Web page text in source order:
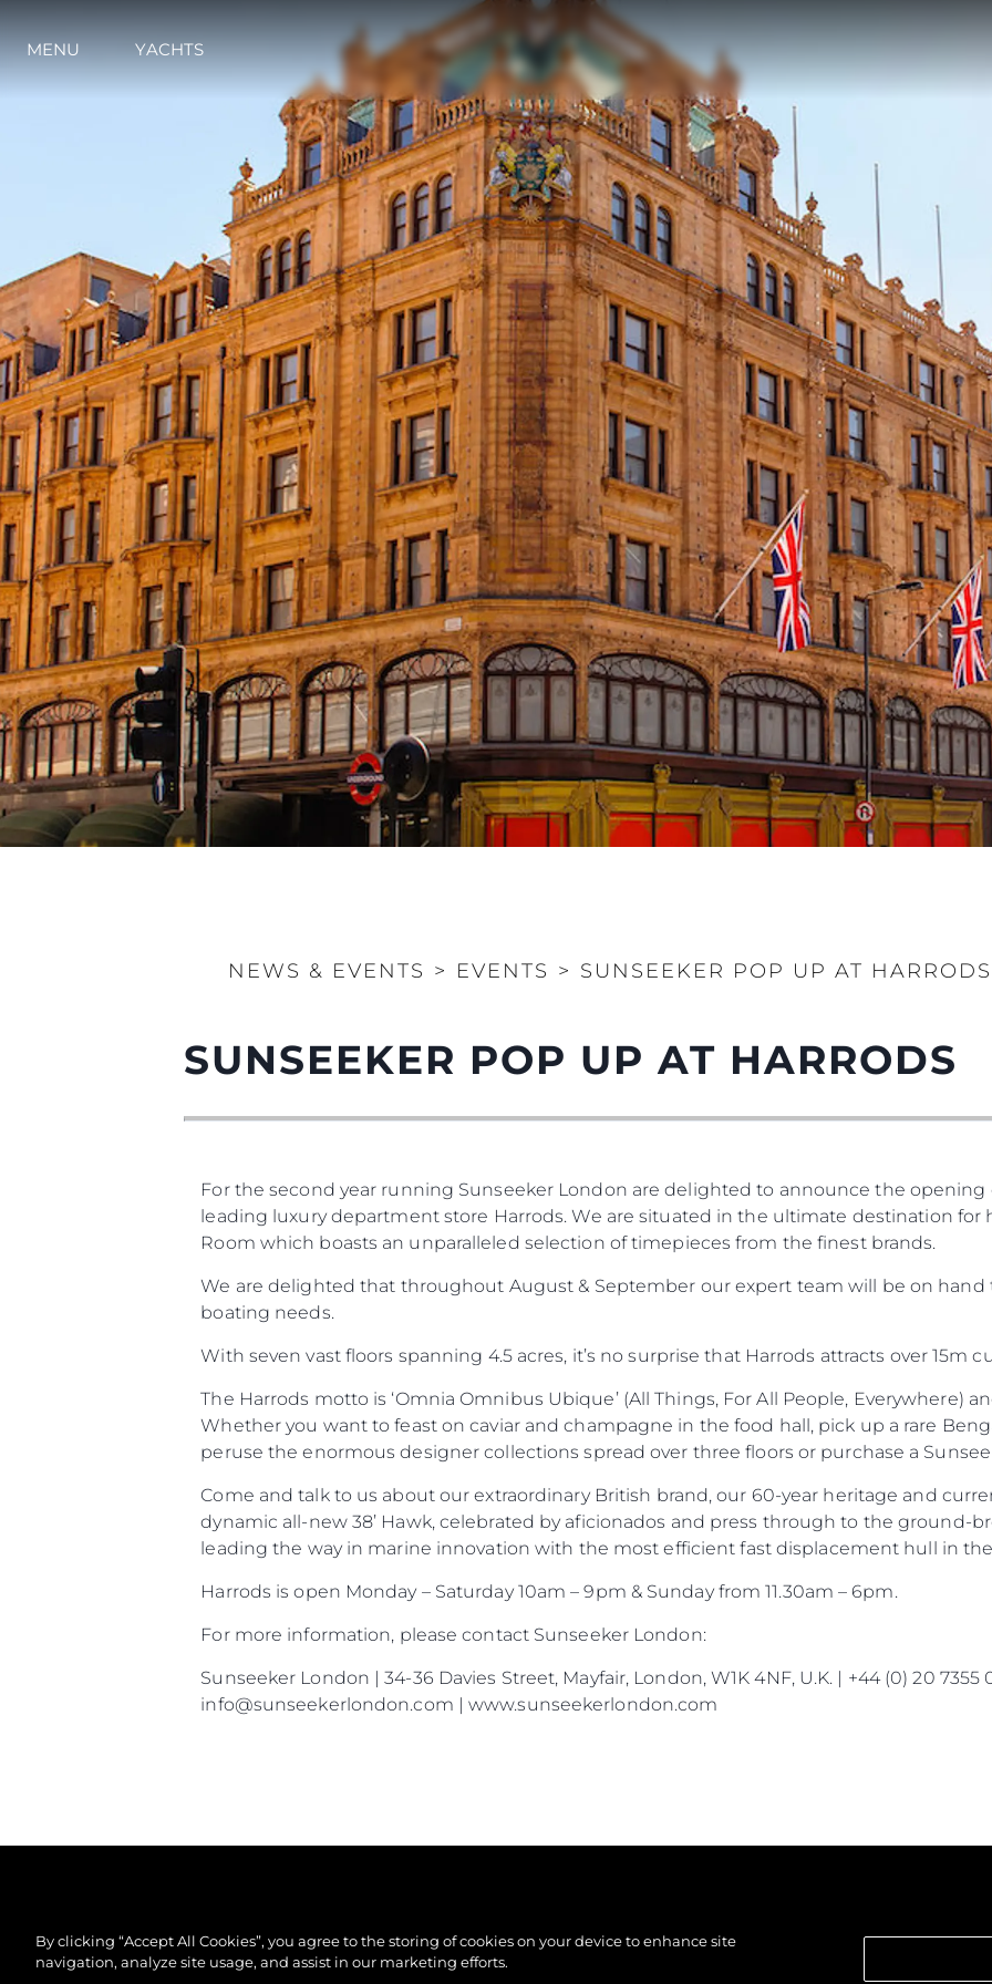
MENU YACHTS
NEWS & EVENTS > EVENTS > SUNSEEKER POP UP AT HARRODS
SUNSEEKER POP UP AT HARRODS
For the second year running Sunseeker London are delighted to announce the opening
leading luxury department store Harrods. We are situated in the ultimate destination for
Room which boasts an unparalleled selection of timepieces from the finest brands.
We are delighted that throughout August & September our expert team will be on
boating needs.
With seven vast floors spanning 4.5 acres, it’s no surprise that Harrods attracts over 15m
The Harrods motto is ‘Omnia Omnibus Ubique’ (All Things, For All People, Everywhere)
Whether you want to feast on caviar and champagne in the food hall, pick up a rare
peruse the enormous designer collections spread over three floors or purchase a
Come and talk to us about our extraordinary British brand, our 60-year heritage and
dynamic all-new 38’ Hawk, celebrated by aficionados and press through to the ground-
leading the way in marine innovation with the most efficient fast displacement hull in
Harrods is open Monday – Saturday 10am – 9pm & Sunday from 11.30am – 6pm.
For more information, please contact Sunseeker London:
Sunseeker London | 34-36 Davies Street, Mayfair, London, W1K 4NF, U.K. | +44 (0) 20 7355
info@sunseekerlondon.com | www.sunseekerlondon.com
Cookie Preferences
STATEMENT
TERMS & CONDITIONS
COOKIE POLICY
RECRUITMENT
Lifestyle
Heritage
Value
By clicking “Accept All Cookies”, you agree to the storing of cookies on your device to enhance site
navigation, analyze site usage, and assist in our marketing efforts.